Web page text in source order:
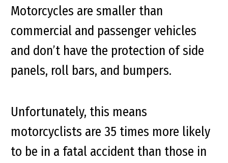
Motorcycles are smaller than
commercial and passenger vehicles
and don’t have the protection of side
panels, roll bars, and bumpers.
Unfortunately, this means
motorcyclists are 35 times more likely
to be in a fatal accident than those in